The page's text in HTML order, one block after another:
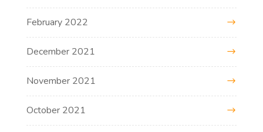
February 2022
December 2021
November 2021
October 2021